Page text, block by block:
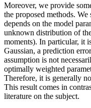
Moreover, we provide
the proposed methods.
depends on the model
unknown distribution of
moments). In particular, it
Gaussian, a prediction
assumption is not
optimally weighted
Therefore, it is generally
This result comes in
literature on the subject.